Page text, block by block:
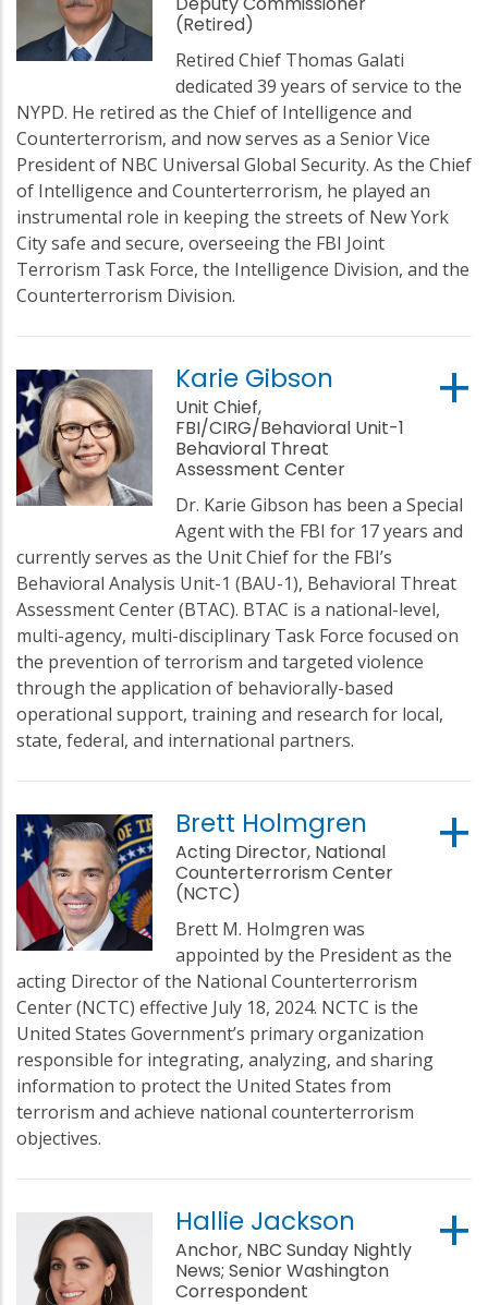
(Retired)
Retired Chief Thomas Galati
dedicated 39 years of service to the
NYPD. He retired as the Chief of Intelligence and
Counterterrorism, and now serves as a Senior Vice
President of NBC Universal Global Security. As the Chief
of Intelligence and Counterterrorism, he played an
instrumental role in keeping the streets of New York
City safe and secure, overseeing the FBI Joint
Terrorism Task Force, the Intelligence Division, and the
Counterterrorism Division.
Karie Gibson
Unit Chief,
FBI/CIRG/Behavioral Unit-1
Behavioral Threat
Assessment Center
Dr. Karie Gibson has been a Special
Agent with the FBI for 17 years and
currently serves as the Unit Chief for the FBI’s
Behavioral Analysis Unit-1 (BAU-1), Behavioral Threat
Assessment Center (BTAC). BTAC is a national-level,
multi-agency, multi-disciplinary Task Force focused on
the prevention of terrorism and targeted violence
through the application of behaviorally-based
operational support, training and research for local,
state, federal, and international partners.
Brett Holmgren
Acting Director, National
Counterterrorism Center
(NCTC)
Brett M. Holmgren was
appointed by the President as the
acting Director of the National Counterterrorism
Center (NCTC) effective July 18, 2024. NCTC is the
United States Government’s primary organization
responsible for integrating, analyzing, and sharing
information to protect the United States from
terrorism and achieve national counterterrorism
objectives.
Hallie Jackson
Anchor, NBC Sunday Nightly
News; Senior Washington
Correspondent